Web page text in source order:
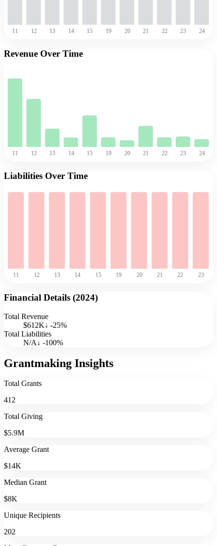
11 12 13 14 15 19 20 21 22 23 24
Revenue Over Time
11 12 13 14 15 19 20 21 22 23 24
Liabilities Over Time
11 12 13 14 15 19 20 21 22 23
Financial Details (2024)
Total Revenue
$612K↓ -25%
Total Liabilities
N/A ↓ -100%
Grantmaking Insights
Total Grants
412
Total Giving
$5.9M
Average Grant
$14K
Median Grant
$8K
Unique Recipients
202